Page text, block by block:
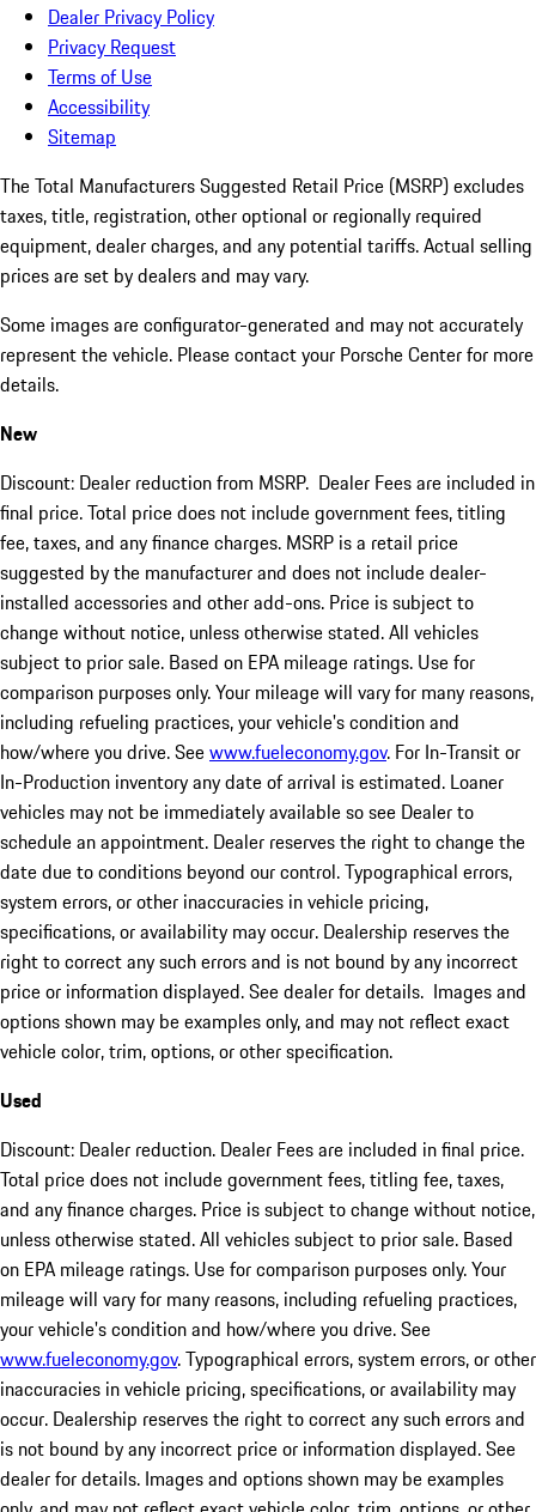
Dealer Privacy Policy
Privacy Request
Terms of Use
Accessibility
Sitemap
The Total Manufacturers Suggested Retail Price (MSRP) excludes
taxes, title, registration, other optional or regionally required
equipment, dealer charges, and any potential tariffs. Actual selling
prices are set by dealers and may vary.
Some images are configurator-generated and may not accurately
represent the vehicle. Please contact your Porsche Center for more
details.
New
Discount: Dealer reduction from MSRP. Dealer Fees are included in
final price. Total price does not include government fees, titling
fee, taxes, and any finance charges. MSRP is a retail price
suggested by the manufacturer and does not include dealer-
installed accessories and other add-ons. Price is subject to
change without notice, unless otherwise stated. All vehicles
subject to prior sale. Based on EPA mileage ratings. Use for
comparison purposes only. Your mileage will vary for many reasons,
including refueling practices, your vehicle's condition and
how/where you drive. Seewww.fueleconomy.gov. For In-Transit or
In-Production inventory any date of arrival is estimated. Loaner
vehicles may not be immediately available so see Dealer to
schedule an appointment. Dealer reserves the right to change the
date due to conditions beyond our control. Typographical errors,
system errors, or other inaccuracies in vehicle pricing,
specifications, or availability may occur. Dealership reserves the
right to correct any such errors and is not bound by any incorrect
price or information displayed. See dealer for details. Images and
options shown may be examples only, and may not reflect exact
vehicle color, trim, options, or other specification.
Used
Discount: Dealer reduction. Dealer Fees are included in final price.
Total price does not include government fees, titling fee, taxes,
and any finance charges. Price is subject to change without notice,
unless otherwise stated. All vehicles subject to prior sale. Based
on EPA mileage ratings. Use for comparison purposes only. Your
mileage will vary for many reasons, including refueling practices,
your vehicle's condition and how/where you drive. See
www.fueleconomy.gov. Typographical errors, system errors, or other
inaccuracies in vehicle pricing, specifications, or availability may
occur. Dealership reserves the right to correct any such errors and
is not bound by any incorrect price or information displayed. See
dealer for details. Images and options shown may be examples